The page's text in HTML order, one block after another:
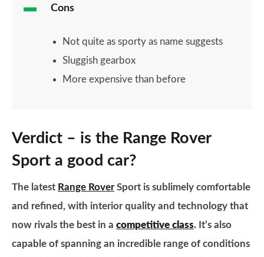
Cons
Not quite as sporty as name suggests
Sluggish gearbox
More expensive than before
Verdict – is the Range Rover
Sport a good car?
The latest Range RoverSport is sublimely comfortable
and refined, with interior quality and technology that
now rivals the best in a competitive class. It’s also
capable of spanning an incredible range of conditions